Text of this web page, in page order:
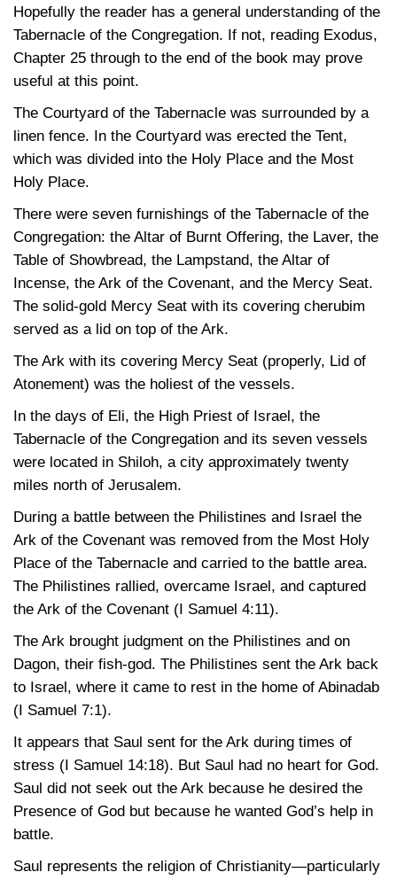
Hopefully the reader has a general understanding of the
Tabernacle of the Congregation. If not, reading Exodus,
Chapter 25 through to the end of the book may prove
useful at this point.
The Courtyard of the Tabernacle was surrounded by a
linen fence. In the Courtyard was erected the Tent,
which was divided into the Holy Place and the Most
Holy Place.
There were seven furnishings of the Tabernacle of the
Congregation: the Altar of Burnt Offering, the Laver, the
Table of Showbread, the Lampstand, the Altar of
Incense, the Ark of the Covenant, and the Mercy Seat.
The solid-gold Mercy Seat with its covering cherubim
served as a lid on top of the Ark.
The Ark with its covering Mercy Seat (properly, Lid of
Atonement) was the holiest of the vessels.
In the days of Eli, the High Priest of Israel, the
Tabernacle of the Congregation and its seven vessels
were located in Shiloh, a city approximately twenty
miles north of Jerusalem.
During a battle between the Philistines and Israel the
Ark of the Covenant was removed from the Most Holy
Place of the Tabernacle and carried to the battle area.
The Philistines rallied, overcame Israel, and captured
the Ark of the Covenant (I Samuel 4:11).
The Ark brought judgment on the Philistines and on
Dagon, their fish-god. The Philistines sent the Ark back
to Israel, where it came to rest in the home of Abinadab
(I Samuel 7:1).
It appears that Saul sent for the Ark during times of
stress (I Samuel 14:18). But Saul had no heart for God.
Saul did not seek out the Ark because he desired the
Presence of God but because he wanted God’s help in
battle.
Saul represents the religion of Christianity—particularly